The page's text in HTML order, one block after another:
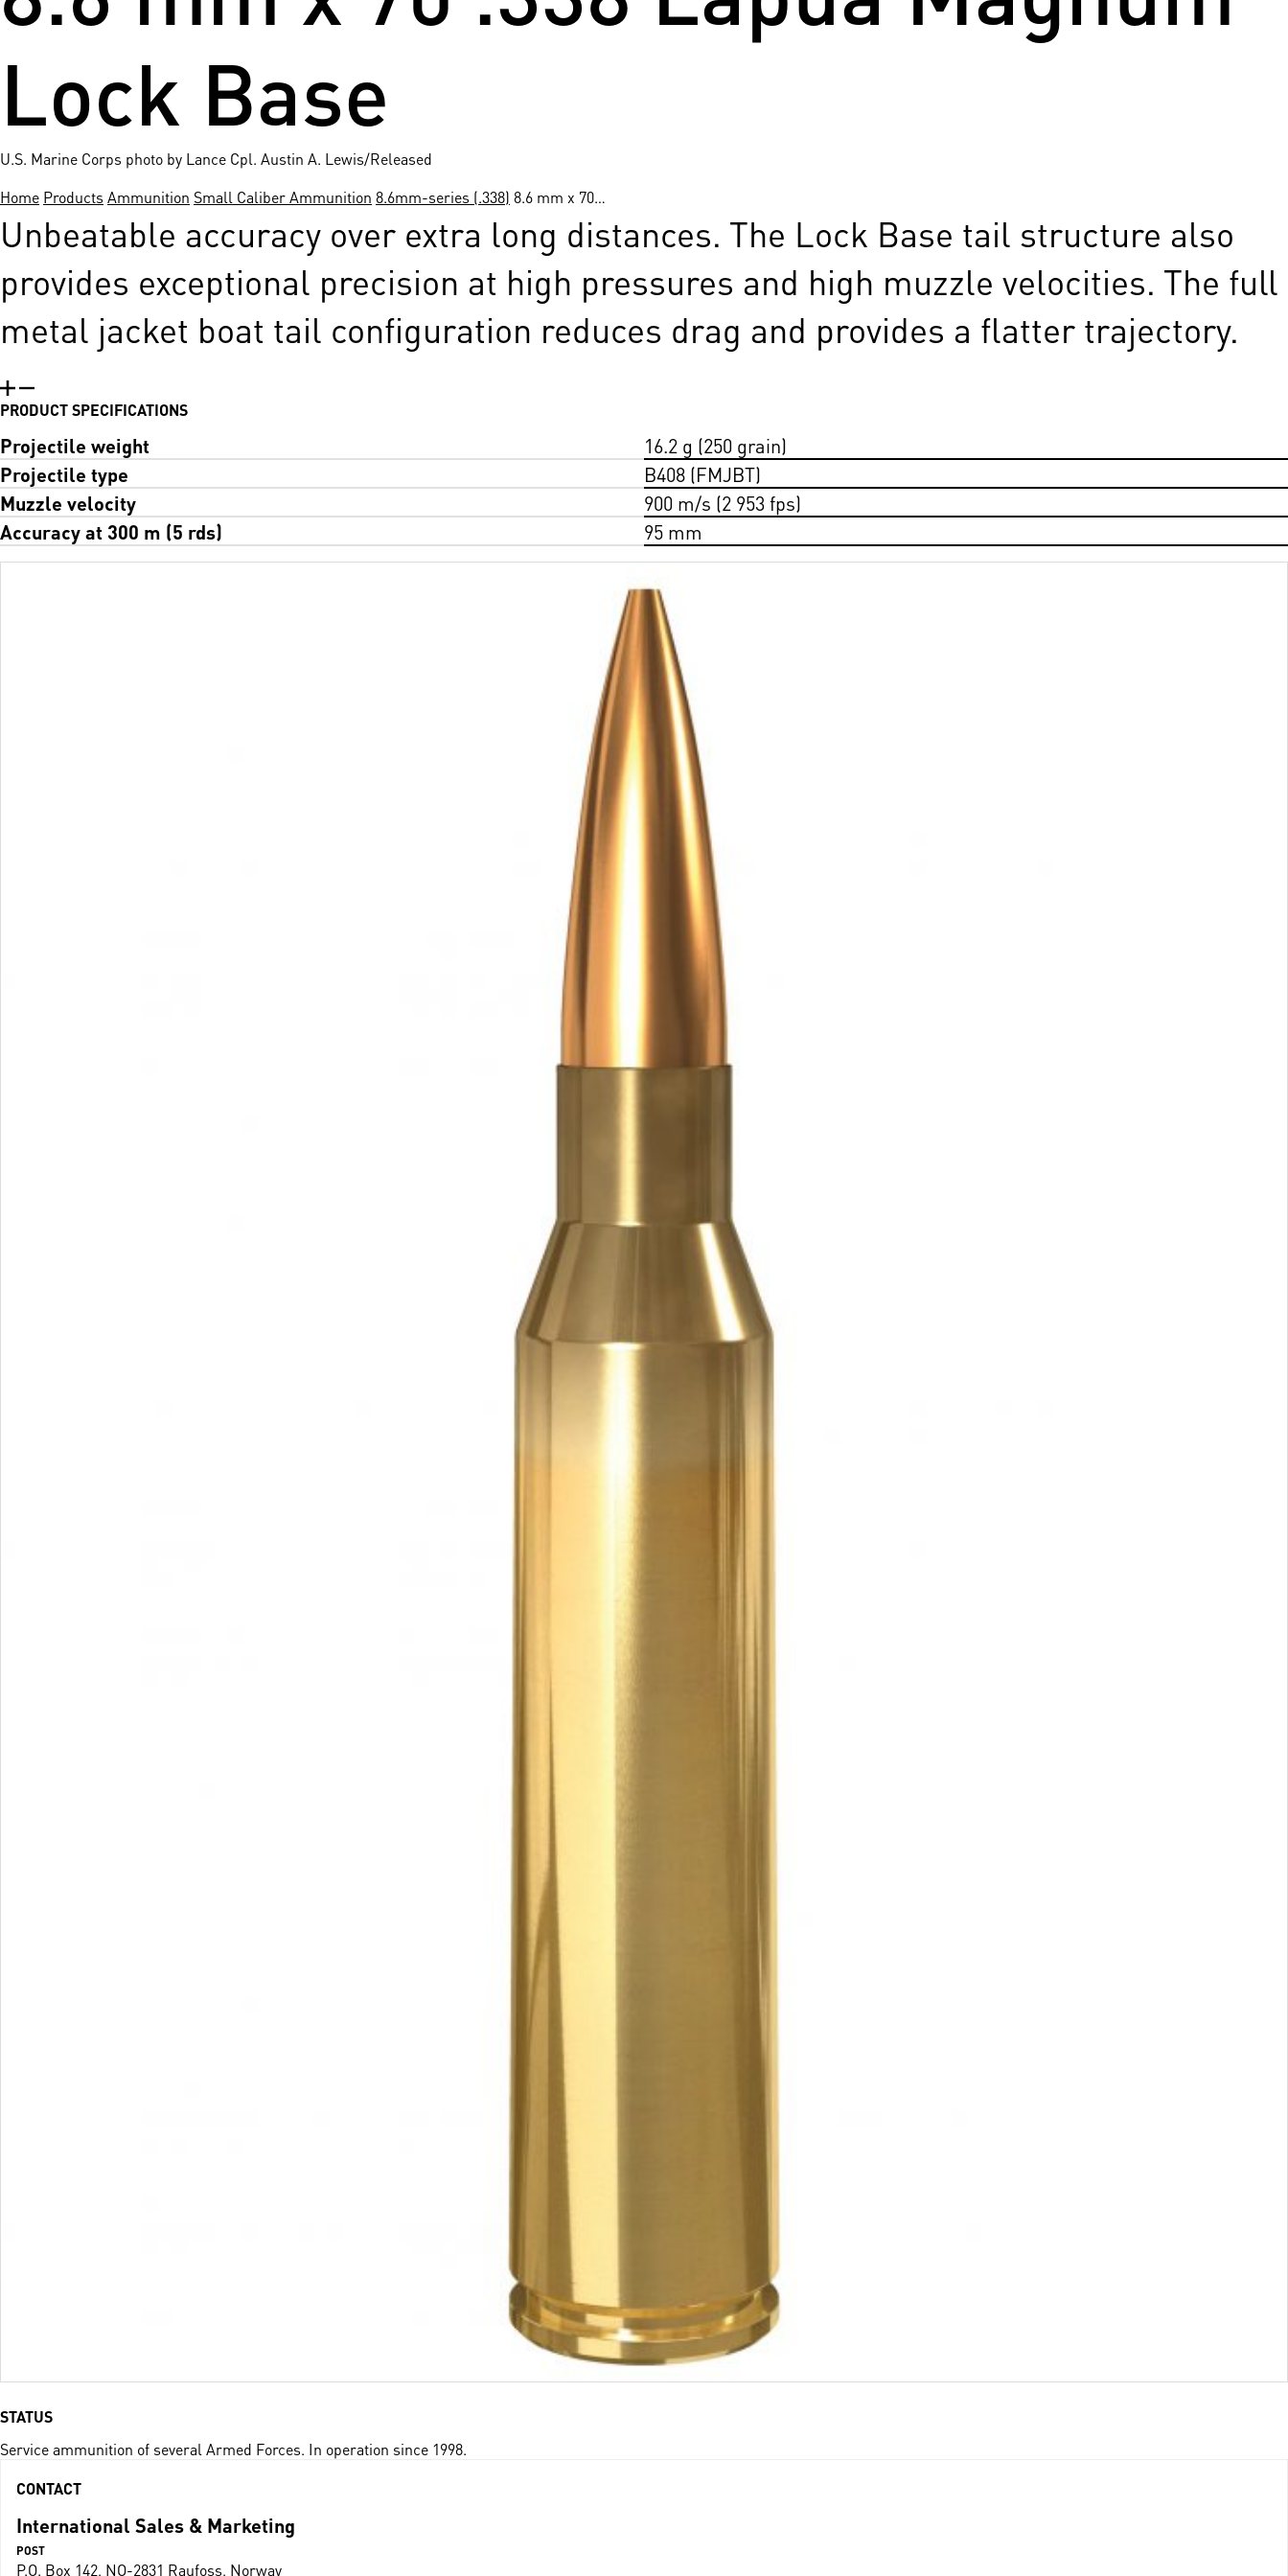
Lock Base
U.S. Marine Corps photo by Lance Cpl. Austin A. Lewis/Released
Home Products Ammunition Small Caliber Ammunition 8.6mm-series (.338) 8.6 mm x 70…
Unbeatable accuracy over extra long distances. The Lock Base tail structure also
provides exceptional precision at high pressures and high muzzle velocities. The full
metal jacket boat tail configuration reduces drag and provides a flatter trajectory.
PRODUCT SPECIFICATIONS
Projectile weight
16.2 g (250 grain)
Projectile type
B408 (FMJBT)
Muzzle velocity
900 m/s (2 953 fps)
Accuracy at 300 m (5 rds)
95 mm
STATUS
Service ammunition of several Armed Forces. In operation since 1998.
CONTACT
International Sales & Marketing
POST
P.O. Box 142, NO-2831 Raufoss, Norway